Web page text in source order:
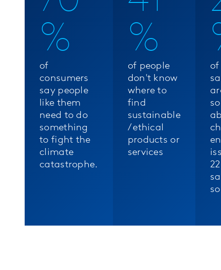
%
of
consumers
say people
like them
need to do
something
to fight the
climate
catastrophe.
%
of people
don't know
where to
find
sustainable
/ ethical
products or
services
of